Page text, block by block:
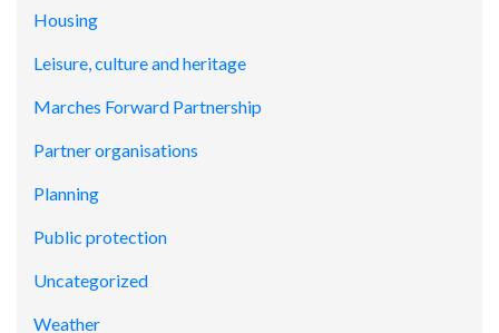
Housing
Leisure, culture and heritage
Marches Forward Partnership
Partner organisations
Planning
Public protection
Uncategorized
Weather